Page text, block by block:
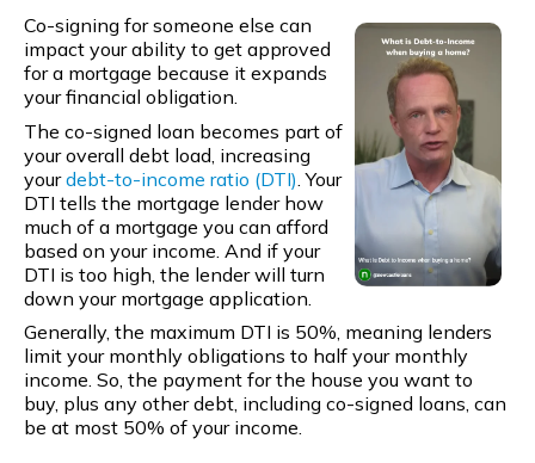
Co-signing for someone else can
impact your ability to get approved
for a mortgage because it expands
your financial obligation.
The co-signed loan becomes part of
your overall debt load, increasing
yourdebt-to-income ratio (DTI) . Your
DTI tells the mortgage lender how
much of a mortgage you can afford
based on your income. And if your
DTI is too high, the lender will turn
down your mortgage application.
Generally, the maximum DTI is 50%, meaning lenders
limit your monthly obligations to half your monthly
income. So, the payment for the house you want to
buy, plus any other debt, including co-signed loans, can
be at most 50% of your income.